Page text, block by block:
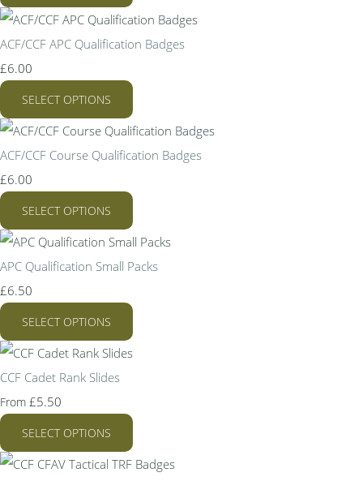
ACF/CCF APC Qualification Badges
£6.00
SELECT OPTIONS
ACF/CCF Course Qualification Badges
£6.00
SELECT OPTIONS
APC Qualification Small Packs
£6.50
SELECT OPTIONS
CCF Cadet Rank Slides
From £5.50
SELECT OPTIONS